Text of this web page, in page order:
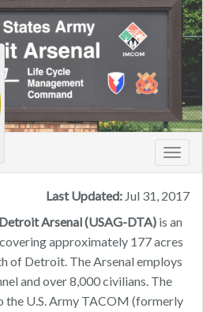
Last Updated: Jul 31, 2017
Arsenal (USAG-DTA) is an
approximately 177 acres
of Detroit. The Arsenal employs
and over 8,000 civilians. The
the U.S. Army TACOM (formerly